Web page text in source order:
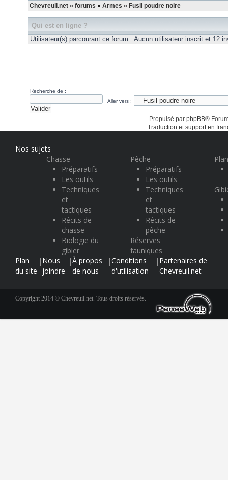
Chevreuil.net » forums » Armes » Fusil poudre noire
Qui est en ligne ?
Utilisateur(s) parcourant ce forum : Aucun utilisateur inscrit et 12
Recherche de :
Aller vers :
Propulsé par phpBB®
Traduction et support en
Nos sujets
Chasse
Préparatifs
Les outils
Techniques
et
tactiques
Récits de
chasse
Biologie du
gibier
Pêche
Préparatifs
Les outils
Techniques
et
tactiques
Récits de
pêche
Réserves
fauniques
Plan
du site
| Nous
joindre
|À propos
de nous
|Conditions
d'utilisation
| Partenaires de
Chevreuil.net
Copyright 2014 © Chevreuil.net. Tous droits réservés.